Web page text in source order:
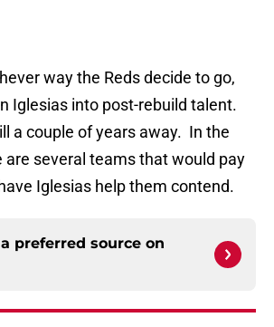
way the Reds decide to go,
Iglesias into post-rebuild talent.
a couple of years away. In the
several teams that would pay
Iglesias help them contend.
preferred source on